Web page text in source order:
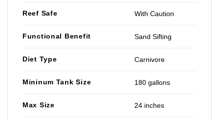
Reef Safe With Caution
Functional Benefit Sand Sifting
Diet Type Carnivore
Mininum Tank Size 180 gallons
Max Size 24 inches